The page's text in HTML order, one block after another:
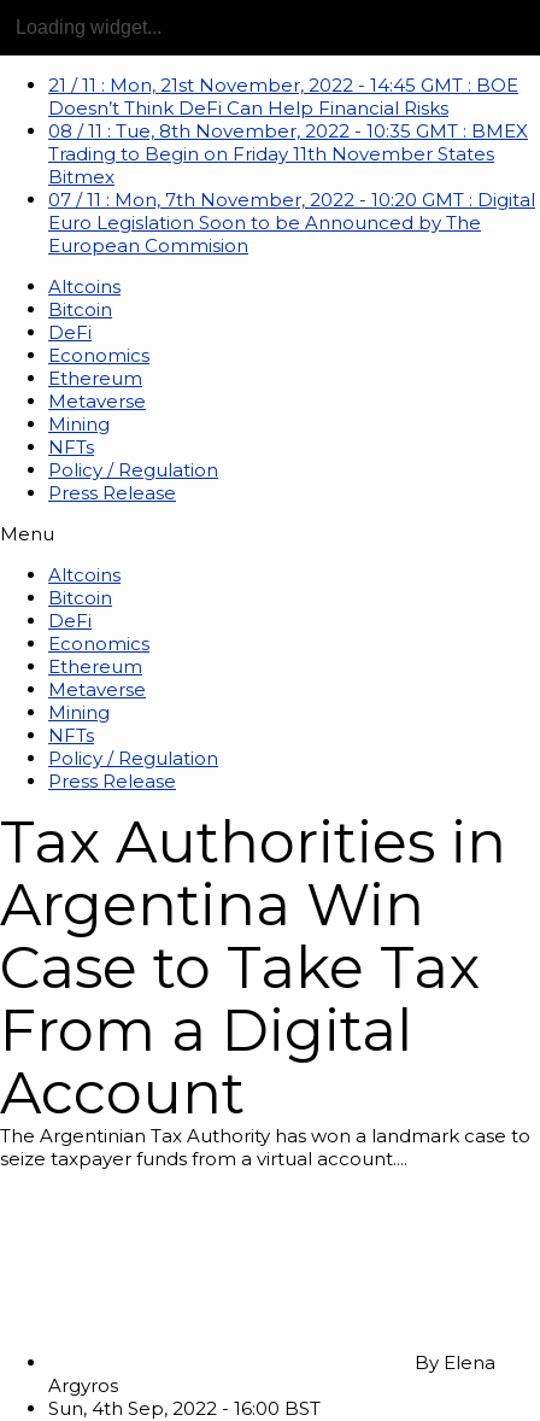
21 / 11 : Mon, 21st November, 2022 - 14:45 GMT : BOE
Doesn’t Think DeFi Can Help Financial Risks
08 / 11 : Tue, 8th November, 2022 - 10:35 GMT : BMEX
Trading to Begin on Friday 11th November States
Bitmex
07 / 11 : Mon, 7th November, 2022 - 10:20 GMT : Digital
Euro Legislation Soon to be Announced by The
European Commision
Altcoins
Bitcoin
DeFi
Economics
Ethereum
Metaverse
Mining
NFTs
Policy / Regulation
Press Release
Menu
Altcoins
Bitcoin
DeFi
Economics
Ethereum
Metaverse
Mining
NFTs
Policy / Regulation
Press Release
Tax Authorities in
Argentina Win
Case to Take Tax
From a Digital
Account
The Argentinian Tax Authority has won a landmark case to
seize taxpayer funds from a virtual account....
By Elena
Argyros
Sun, 4th Sep, 2022 - 16:00 BST